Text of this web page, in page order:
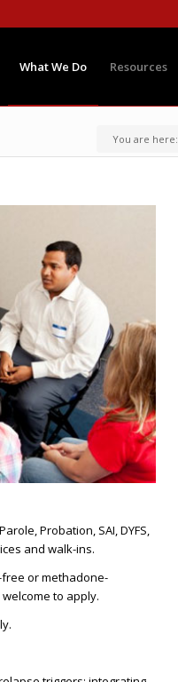
What We Do Resources
You are here:
Probation, SAI, DYFS,
and walk-ins.
or methadone-
to apply.